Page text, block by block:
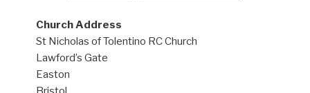
Church Address
St Nicholas of Tolentino RC Church
Lawford’s Gate
Easton